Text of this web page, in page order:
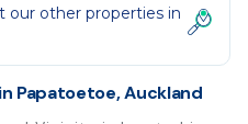
our other properties in
Papatoetoe, Auckland